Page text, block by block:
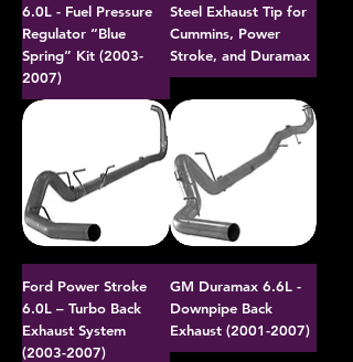
6.0L - Fuel Pressure
Regulator “Blue
Spring” Kit (2003-
2007)
Steel Exhaust Tip for
Cummins, Power
Stroke, and Duramax
Ford Power Stroke
6.0L – Turbo Back
Exhaust System
(2003-2007)
GM Duramax 6.6L -
Downpipe Back
Exhaust (2001-2007)